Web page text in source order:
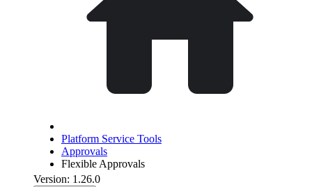
Platform Service Tools
Approvals
Flexible Approvals
Version: 1.26.0